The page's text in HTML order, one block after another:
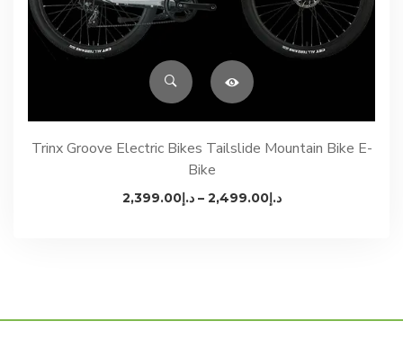
Trinx Groove Electric Bikes Tailslide Mountain Bike E-
Bike
د.إ2,399.00 – د.إ2,499.00
Price